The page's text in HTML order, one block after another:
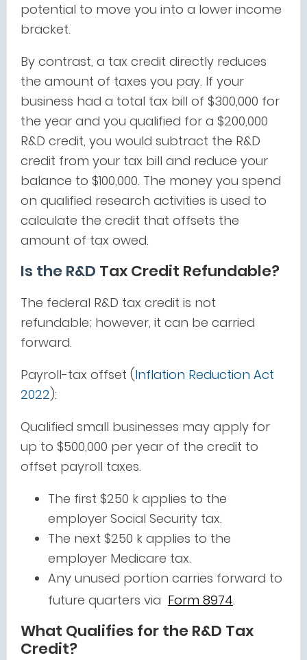
potential to move you into a lower income
bracket.
By contrast, a tax credit directly reduces
the amount of taxes you pay. If your
business had a total tax bill of $300,000 for
the year and you qualified for a $200,000
R&D credit, you would subtract the R&D
credit from your tax bill and reduce your
balance to $100,000. The money you spend
on qualified research activities is used to
calculate the credit that offsets the
amount of tax owed.
Is the R&D Tax Credit Refundable?
The federal R&D tax credit is not
refundable; however, it can be carried
forward.
Payroll-tax offset (Inflation Reduction Act
2022):
Qualified small businesses may apply for
up to $500,000 per year of the credit to
offset payroll taxes.
The first $250 k applies to the
employer Social Security tax.
The next $250 k applies to the
employer Medicare tax.
Any unused portion carries forward to
future quarters via Form 8974.
What Qualifies for the R&D Tax
Credit?